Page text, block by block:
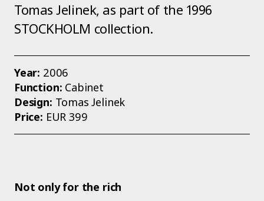
Tomas Jelinek, as part of the 1996
STOCKHOLM collection.
Year: 2006
Function: Cabinet
Design: Tomas Jelinek
Price: EUR 399
Not only for the rich